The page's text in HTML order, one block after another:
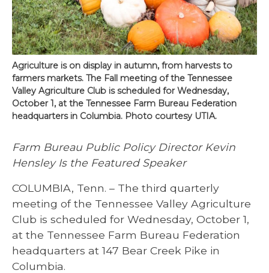
Agriculture is on display in autumn, from harvests to
farmers markets. The Fall meeting of the Tennessee
Valley Agriculture Club is scheduled for Wednesday,
October 1, at the Tennessee Farm Bureau Federation
headquarters in Columbia. Photo courtesy UTIA.
Farm Bureau Public Policy Director Kevin
Hensley Is the Featured Speaker
COLUMBIA, Tenn. – The third quarterly
meeting of the Tennessee Valley Agriculture
Club is scheduled for Wednesday, October 1,
at the Tennessee Farm Bureau Federation
headquarters at 147 Bear Creek Pike in
Columbia.